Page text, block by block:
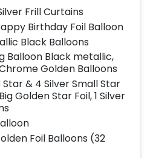
Frill Curtains
Birthday Foil Balloon
Black Balloons
Balloon Black metallic,
Golden Balloons
& 4 Silver Small Star
Golden Star Foil, 1 Silver
Foil Balloons (32